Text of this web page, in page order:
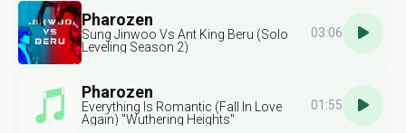
Pharozen
Sung Jinwoo Vs Ant King Beru (Solo
Leveling Season 2)
03:06
Pharozen
Everything Is Romantic (Fall In Love
Again) "Wuthering Heights"
01:55